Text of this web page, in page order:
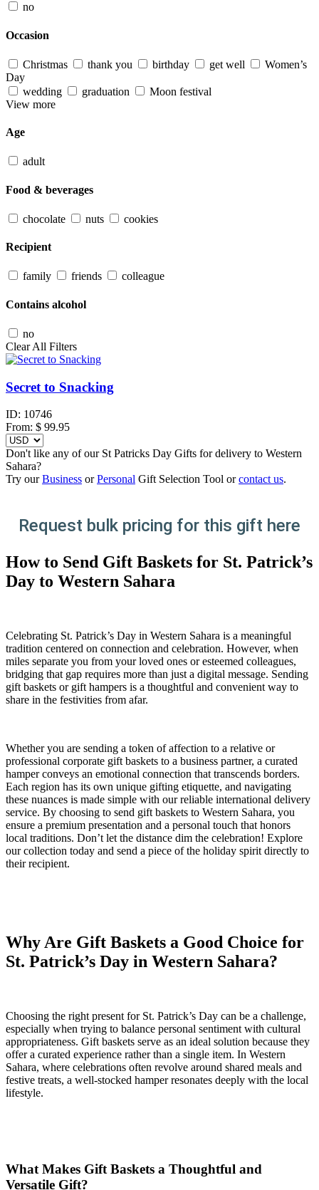
no
Occasion
Christmas thank you birthday get well
Women’s
Day
wedding
graduation
Moon festival
View more
Age
adult
Food & beverages
chocolate nuts cookies
Recipient
family friends colleague
Contains alcohol
no
Clear All Filters
Secret to Snacking
ID: 10746
From: $ 99.95
Don't like any of our St Patricks Day Gifts for delivery to Western
Sahara?
Try ourBusiness orPersonal Gift Selection Tool orcontact us.
Request bulk pricing for this gift here
How to Send Gift Baskets for St. Patrick’s
Day to Western Sahara
Celebrating St. Patrick’s Day in Western Sahara is a meaningful
tradition centered on connection and celebration. However, when
miles separate you from your loved ones or esteemed colleagues,
bridging that gap requires more than just a digital message. Sending
gift baskets or gift hampers is a thoughtful and convenient way to
share in the festivities from afar.
Whether you are sending a token of affection to a relative or
professional corporate gift baskets to a business partner, a curated
hamper conveys an emotional connection that transcends borders.
Each region has its own unique gifting etiquette, and navigating
these nuances is made simple with our reliable international delivery
service. By choosing to send gift baskets to Western Sahara, you
ensure a premium presentation and a personal touch that honors
local traditions. Don’t let the distance dim the celebration! Explore
our collection today and send a piece of the holiday spirit directly to
their recipient.
Why Are Gift Baskets a Good Choice for
St. Patrick’s Day in Western Sahara?
Choosing the right present for St. Patrick’s Day can be a challenge,
especially when trying to balance personal sentiment with cultural
appropriateness. Gift baskets serve as an ideal solution because they
offer a curated experience rather than a single item. In Western
Sahara, where celebrations often revolve around shared meals and
festive treats, a well-stocked hamper resonates deeply with the local
lifestyle.
What Makes Gift Baskets a Thoughtful and
Versatile Gift?